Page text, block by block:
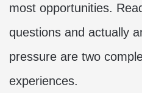
most opportunities.
questions and actually
pressure are two
experiences.